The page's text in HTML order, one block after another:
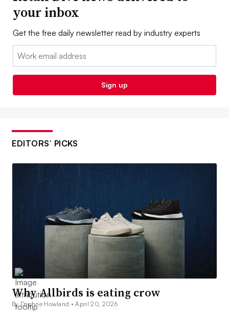
your inbox
Get the free daily newsletter read by industry experts
Email:
Sign up
EDITORS’ PICKS
Why Allbirds is eating crow
By Daphne Howland •April 20, 2026